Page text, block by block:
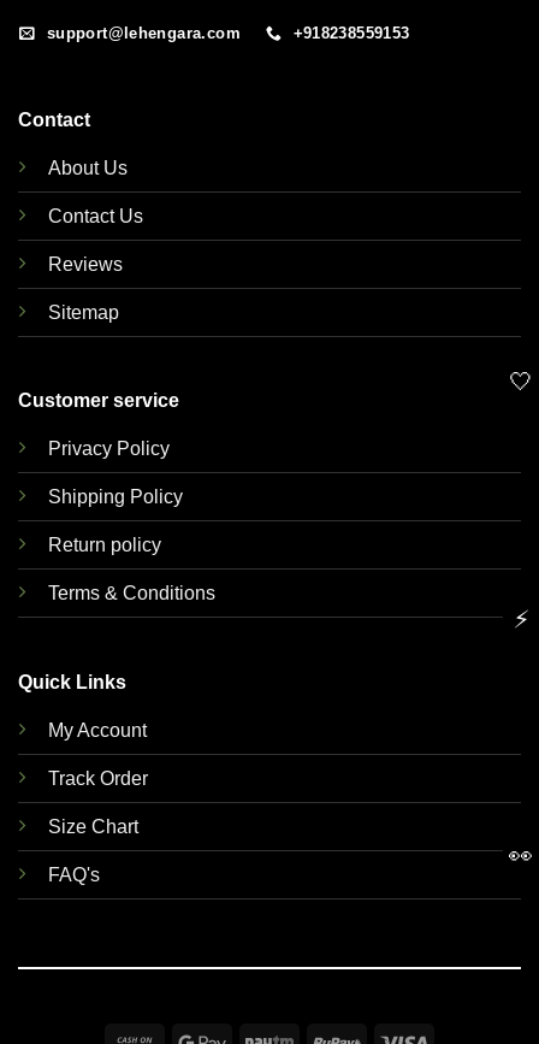
support@lehengara.com +918238559153
Contact
About Us
Contact Us
Reviews
Sitemap
Customer service
Privacy Policy
Shipping Policy
Return policy
Terms & Conditions
Quick Links
My Account
Track Order
Size Chart
FAQ's
🤍
⚡
👀